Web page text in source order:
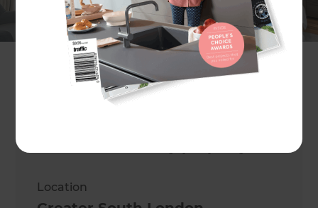
Asif Hameed
Project description
Location